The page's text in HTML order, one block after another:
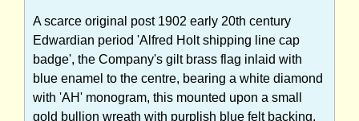
A scarce original post 1902 early 20th century
Edwardian period 'Alfred Holt shipping line cap
badge', the Company's gilt brass flag inlaid with
blue enamel to the centre, bearing a white diamond
with 'AH' monogram, this mounted upon a small
gold bullion wreath with purplish blue felt backing,